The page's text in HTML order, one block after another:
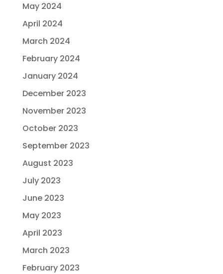
May 2024
April 2024
March 2024
February 2024
January 2024
December 2023
November 2023
October 2023
September 2023
August 2023
July 2023
June 2023
May 2023
April 2023
March 2023
February 2023